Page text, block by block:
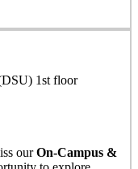
1st floor
ourOn-Campus &